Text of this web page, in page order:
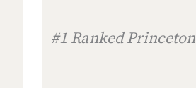
#1 Ranked Princeton